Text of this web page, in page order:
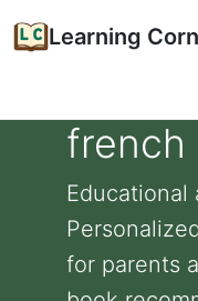
Learning
french
Educational
for parents